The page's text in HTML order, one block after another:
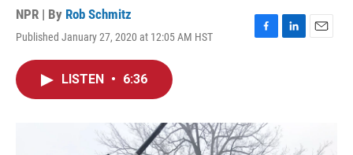
NPR | By Rob Schmitz
Published January 27, 2020 at 12:05 AM HST
F
o
k
L
n
E
LISTEN • 6:36